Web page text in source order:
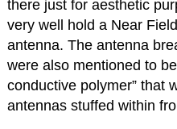
there just for aesthetic
very well hold a Near
antenna. The antenna
were also mentioned to
conductive polymer” that
antennas stuffed within